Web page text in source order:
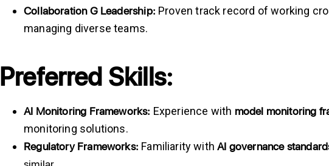
CollaborationG Leadership: Proven track record of working
managing diverse teams.
Preferred Skills:
AI Monitoring Frameworks: Experience with model monitoring
monitoring solutions.
Regulatory Frameworks: Familiarity withAI governance